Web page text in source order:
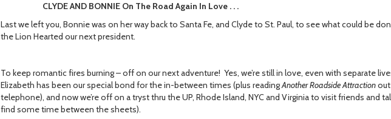
CLYDE AND BONNIE On The Road Again In Love . . .
Last we left you, Bonnie was on her way back to Santa Fe, and Clyde to St. Paul, to see what could be
the Lion Hearted our next president.
To keep romantic fires burning – off on our next adventure! Yes, we’re still in love, even with separate
Elizabeth has been our special bond for the in-between times (plus readingAnotherRoadsideAttractionout
telephone), and now we’re off on a tryst thru the UP, Rhode Island, NYC and Virginia to visit friends and
find some time between the sheets).